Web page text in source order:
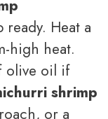
ready. Heat a
high heat.
olive oil if
shrimp
or a